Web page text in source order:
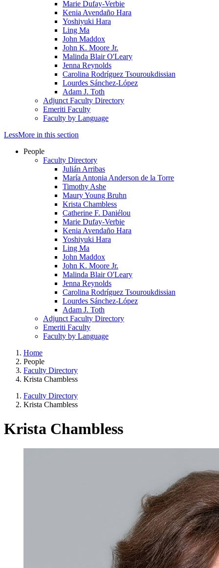
Marie Dufay-Verbie
Kenia Avendaño Hara
Yoshiyuki Hara
Ling Ma
John Maddox
John K. Moore Jr.
Malinda Blair O'Leary
Jenna Reynolds
Carolina Rodríguez Tsouroukdissian
Lourdes Sánchez-López
Adam J. Toth
Adjunct Faculty Directory
Emeriti Faculty
Faculty by Language
LessMore in this section
People
Faculty Directory
Julián Arribas
María Antonia Anderson de la Torre
Timothy Ashe
Maury Young Bruhn
Krista Chambless
Catherine F. Daniélou
Marie Dufay-Verbie
Kenia Avendaño Hara
Yoshiyuki Hara
Ling Ma
John Maddox
John K. Moore Jr.
Malinda Blair O'Leary
Jenna Reynolds
Carolina Rodríguez Tsouroukdissian
Lourdes Sánchez-López
Adam J. Toth
Adjunct Faculty Directory
Emeriti Faculty
Faculty by Language
Home
People
Faculty Directory
Krista Chambless
Faculty Directory
Krista Chambless
Krista Chambless